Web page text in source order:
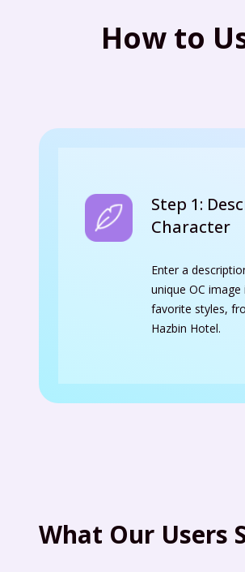
How to
Step 1:
Character
Enter a
unique OC
favorite styles,
Hazbin Hotel.
What Our Users